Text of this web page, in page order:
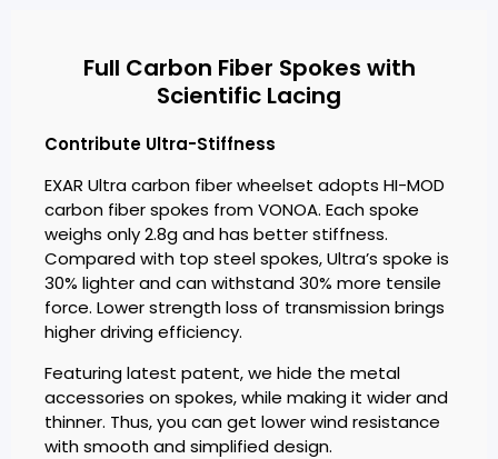
Full Carbon Fiber Spokes with
Scientific Lacing
Contribute Ultra-Stiffness
EXAR Ultra carbon fiber wheelset adopts HI-MOD
carbon fiber spokes from VONOA. Each spoke
weighs only 2.8g and has better stiffness.
Compared with top steel spokes, Ultra’s spoke is
30% lighter and can withstand 30% more tensile
force. Lower strength loss of transmission brings
higher driving efficiency.
Featuring latest patent, we hide the metal
accessories on spokes, while making it wider and
thinner. Thus, you can get lower wind resistance
with smooth and simplified design.